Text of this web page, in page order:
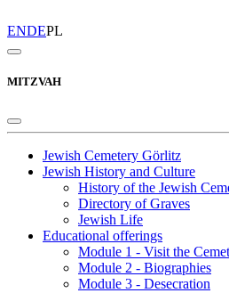
ENDEPL
MITZVAH
Jewish Cemetery Görlitz
Jewish History and Culture
History of the Jewish
Directory of Graves
Jewish Life
Educational offerings
Module 1 - Visit the
Module 2 - Biographies
Module 3 - Desecration